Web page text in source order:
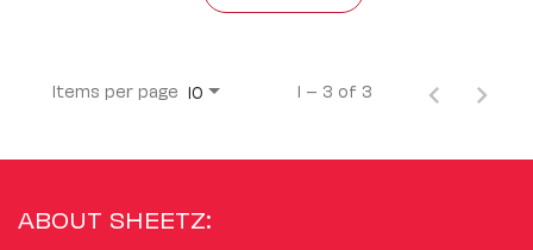
Items per page 10 1 – 3 of 3
ABOUT SHEETZ: